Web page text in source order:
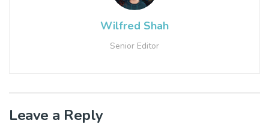
Wilfred Shah
Senior Editor
Leave a Reply